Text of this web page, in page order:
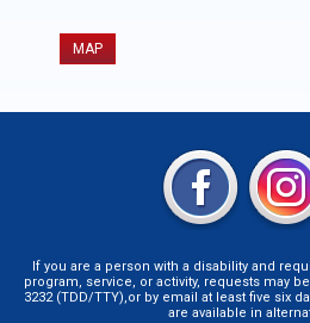
MAP
If you are a person with a disability and
program, service, or activity, requests may
3232 (TDD/TTY),or by email at least five six
are available in